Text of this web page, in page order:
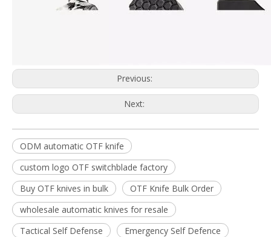
Previous:
Next:
ODM automatic OTF knife
custom logo OTF switchblade factory
Buy OTF knives in bulk
OTF Knife Bulk Order
wholesale automatic knives for resale
Tactical Self Defense
Emergency Self Defence